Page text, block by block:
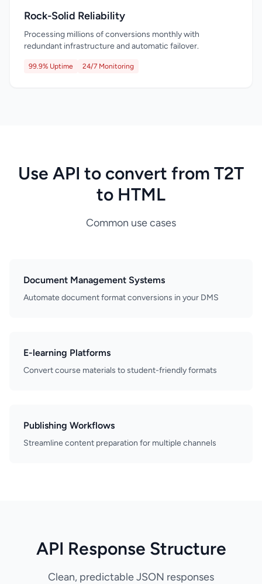
Rock-Solid Reliability
Processing millions of conversions monthly with
redundant infrastructure and automatic failover.
99.9% Uptime 24/7 Monitoring
Use API to convert from T2T
to HTML
Common use cases
Document Management Systems
Automate document format conversions in your DMS
E-learning Platforms
Convert course materials to student-friendly formats
Publishing Workflows
Streamline content preparation for multiple channels
API Response Structure
Clean, predictable JSON responses